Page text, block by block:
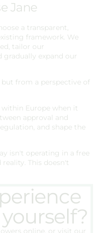
Jane
a transparent,
framework. We
tailor our
expand our
from a perspective of
Europe when it
approval and
and shape the
isn't operating in a free
This doesn't